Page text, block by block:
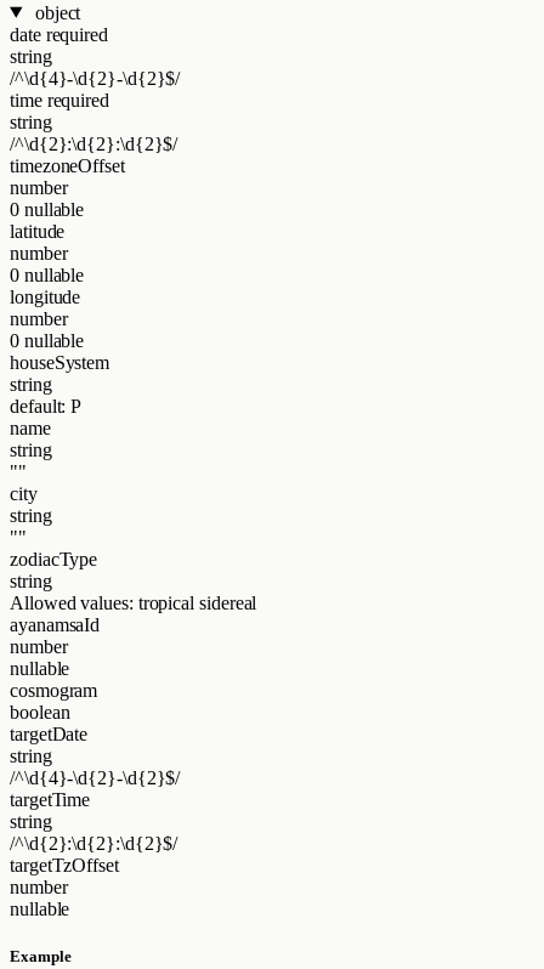
object
date required
string
/^\d{4}-\d{2}-\d{2}$/
time required
string
/^\d{2}:\d{2}:\d{2}$/
timezoneOffset
number
0 nullable
latitude
number
0 nullable
longitude
number
0 nullable
houseSystem
string
default: P
name
string
""
city
string
""
zodiacType
string
Allowed values: tropicalsidereal
ayanamsaId
number
nullable
cosmogram
boolean
targetDate
string
/^\d{4}-\d{2}-\d{2}$/
targetTime
string
/^\d{2}:\d{2}:\d{2}$/
targetTzOffset
number
nullable
Example